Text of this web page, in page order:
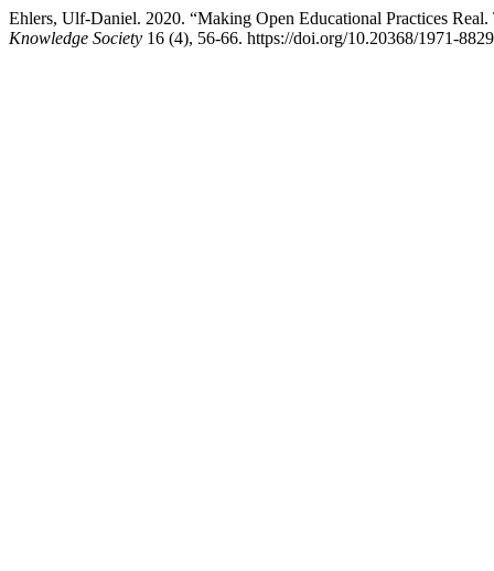
Ehlers, Ulf-Daniel. 2020. “Making Open Educational Practices
Knowledge Society 16 (4), 56-66. https://doi.org/10.20368/1971-